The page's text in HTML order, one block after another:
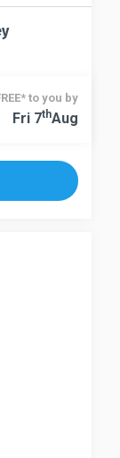
to you by
Fri 7ThAug